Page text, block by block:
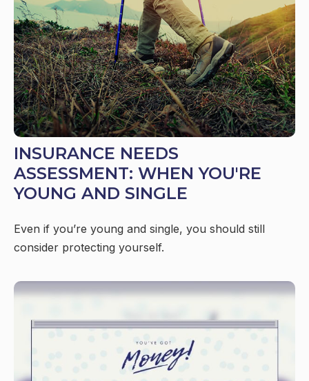
INSURANCE NEEDS
ASSESSMENT: WHEN YOU'RE
YOUNG AND SINGLE
Even if you’re young and single, you should still
consider protecting yourself.